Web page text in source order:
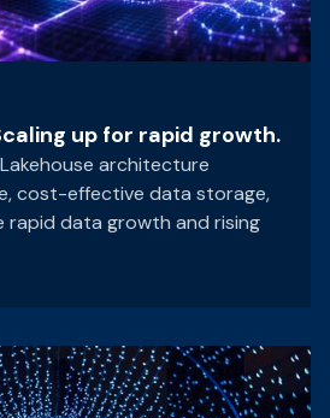
up for rapid growth.
architecture
cost-effective data storage,
rapid data growth and rising